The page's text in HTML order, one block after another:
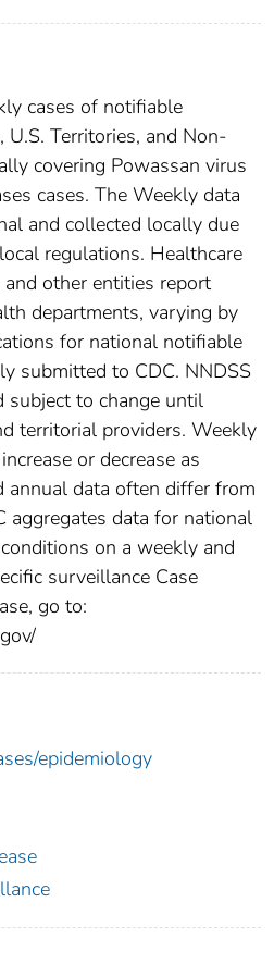
cases of notifiable
U.S. Territories, and Non-
covering Powassan virus
cases. The Weekly data
and collected locally due
regulations. Healthcare
other entities report
departments, varying by
for national notifiable
submitted to CDC. NNDSS
subject to change until
territorial providers. Weekly
or decrease as
annual data often differ from
aggregates data for national
on a weekly and
surveillance Case
go to:
epidemiology